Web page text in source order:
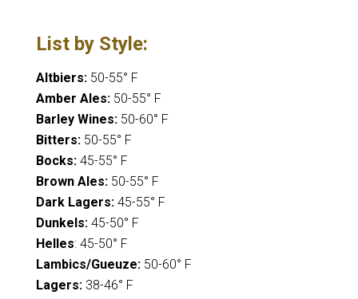
List by Style:
Altbiers:50-55° F
Amber Ales:50-55° F
Barley Wines:50-60° F
Bitters:50-55° F
Bocks:45-55° F
Brown Ales:50-55° F
Dark Lagers:45-55° F
Dunkels:45-50° F
Helles: 45-50° F
Lambics/Gueuze:50-60° F
Lagers:38-46° F